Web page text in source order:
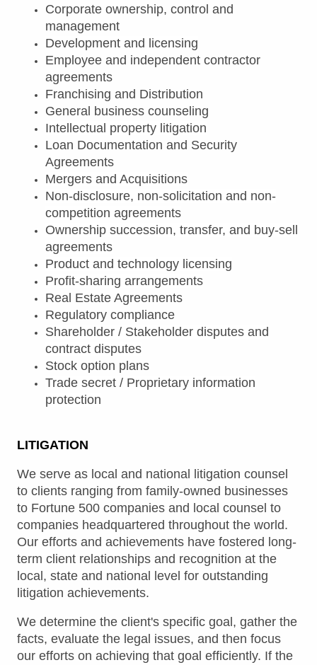
Corporate ownership, control and
management
Development and licensing
Employee and independent contractor
agreements
Franchising and Distribution
General business counseling
Intellectual property litigation
Loan Documentation and Security
Agreements
Mergers and Acquisitions
Non-disclosure, non-solicitation and non-
competition agreements
Ownership succession, transfer, and buy-sell
agreements
Product and technology licensing
Profit-sharing arrangements
Real Estate Agreements
Regulatory compliance
Shareholder / Stakeholder disputes and
contract disputes
Stock option plans
Trade secret / Proprietary information
protection
LITIGATION
We serve as local and national litigation counsel
to clients ranging from family-owned businesses
to Fortune 500 companies and local counsel to
companies headquartered throughout the world.
Our efforts and achievements have fostered long-
term client relationships and recognition at the
local, state and national level for outstanding
litigation achievements.
We determine the client's specific goal, gather the
facts, evaluate the legal issues, and then focus
our efforts on achieving that goal efficiently. If the